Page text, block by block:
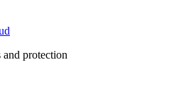
protection